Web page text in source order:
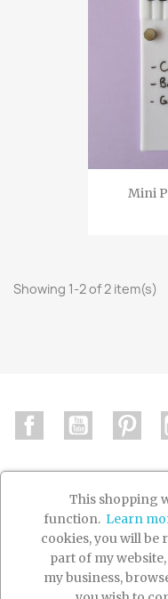
Mini
Showing 1-2 of 2 item(s)
FacebookYouTube
PRODUCTS
OUR COMPANY
This shopping
function. Learn
cookies, you will be
part of my
my business,